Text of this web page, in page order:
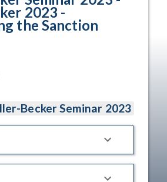
2023 -
the Sanction
Becker Seminar 2023